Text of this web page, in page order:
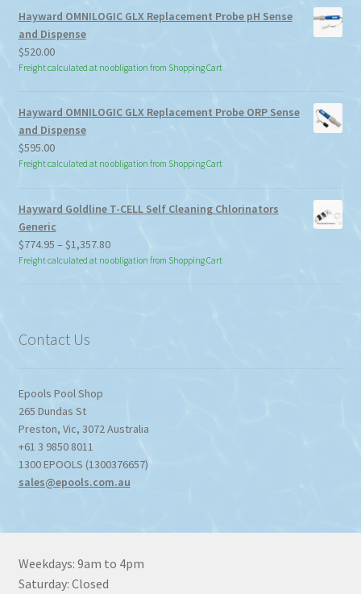
Hayward OMNILOGIC GLX Replacement Probe pH Sense
and Dispense
$520.00
Freight calculated at no obligation from Shopping Cart
Hayward OMNILOGIC GLX Replacement Probe ORP Sense
and Dispense
$595.00
Freight calculated at no obligation from Shopping Cart
Hayward Goldline T-CELL Self Cleaning Chlorinators
Generic
$774.95 – $1,357.80Price
range:
$1,357.80
Freight calculated at no obligation from Shopping Cart
Contact Us
Epools Pool Shop
265 Dundas St
Preston, Vic, 3072Australia
+61 3 9850 8011
1300 EPOOLS (1300376657)
sales@epools.com.au
Weekdays: 9am to 4pm
Saturday: Closed